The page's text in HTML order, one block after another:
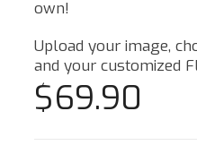
own!
Upload your image,
and your customized
$69.90